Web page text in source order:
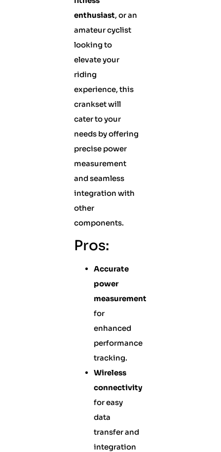
enthusiast, or an
amateur cyclist
looking to
elevate your
riding
experience, this
crankset will
cater to your
needs by offering
precise power
measurement
and seamless
integration with
other
components.
Pros:
Accurate
power
measurement
for
enhanced
performance
tracking.
Wireless
connectivity
for easy
data
transfer and
integration